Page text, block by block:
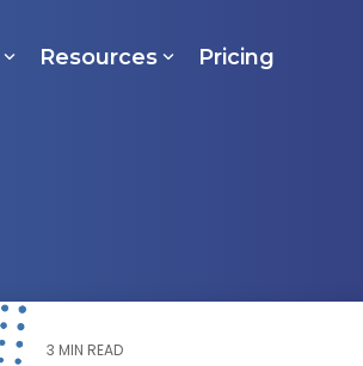
Resources Pricing
3 MIN READ